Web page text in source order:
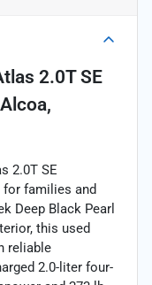
2.0T SE
Alcoa,
2.0T SE
for families and
Deep Black Pearl
this used
reliable
2.0-liter four-